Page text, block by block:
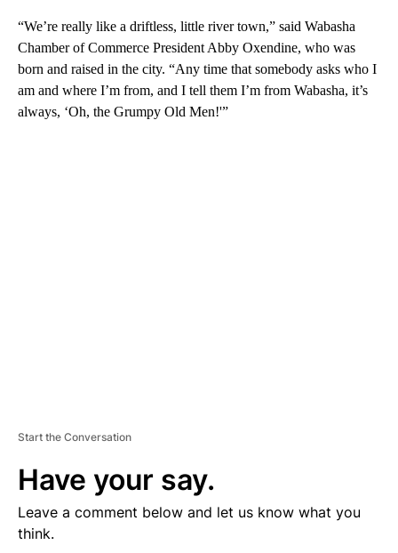
“We’re really like a driftless, little river town,” said Wabasha
Chamber of Commerce President Abby Oxendine, who was
born and raised in the city. “Any time that somebody asks who I
am and where I’m from, and I tell them I’m from Wabasha, it’s
always, ‘Oh, the Grumpy Old Men!'”
Start the Conversation
Have your say.
Leave a comment below and let us know what you
think.